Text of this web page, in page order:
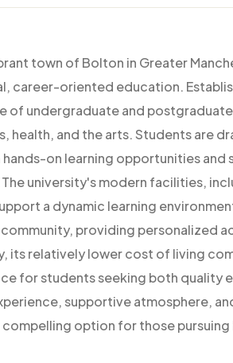
town of Bolton in Greater
career-oriented education.
of undergraduate and
health, and the arts. Students are
on learning opportunities and
university's modern facilities,
a dynamic learning
providing personalized
its relatively lower cost of living
for students seeking both quality
supportive atmosphere,
option for those pursuing